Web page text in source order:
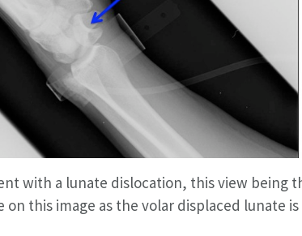
with a lunate dislocation, this view being
on this image as the volar displaced lunate